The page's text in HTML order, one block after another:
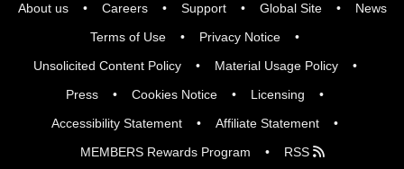
About us Careers Support Global Site
News
Terms of Use
Privacy Notice
Unsolicited Content Policy
Material Usage Policy
Press
Cookies Notice
Licensing
Accessibility Statement
Affiliate Statement
MEMBERS Rewards Program
RSS